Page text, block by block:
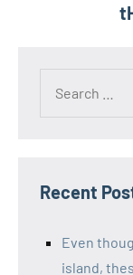
Recent
Even
island,